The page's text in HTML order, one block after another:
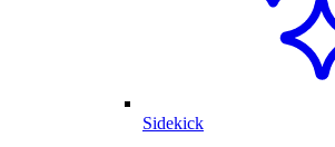
Sidekick